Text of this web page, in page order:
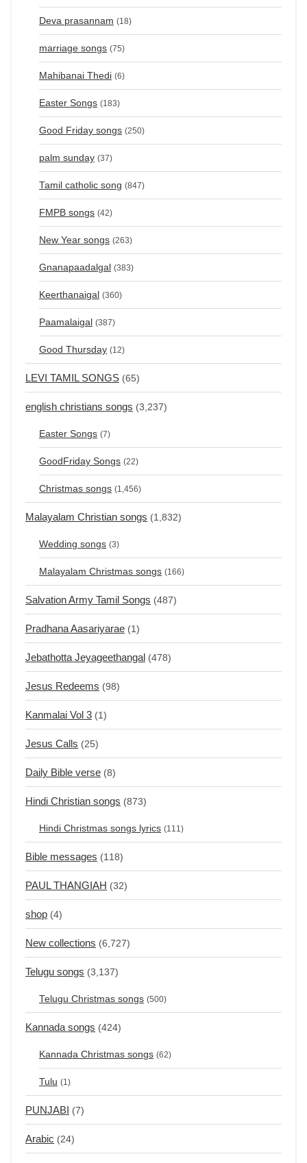
Deva prasannam (18)
marriage songs (75)
Mahibanai Thedi (6)
Easter Songs (183)
Good Friday songs (250)
palm sunday (37)
Tamil catholic song (847)
FMPB songs (42)
New Year songs (263)
Gnanapaadalgal (383)
Keerthanaigal (360)
Paamalaigal (387)
Good Thursday (12)
LEVI TAMIL SONGS (65)
english christians songs (3,237)
Easter Songs (7)
GoodFriday Songs (22)
Christmas songs (1,456)
Malayalam Christian songs (1,832)
Wedding songs (3)
Malayalam Christmas songs (166)
Salvation Army Tamil Songs (487)
Pradhana Aasariyarae (1)
Jebathotta Jeyageethangal (478)
Jesus Redeems (98)
Kanmalai Vol 3 (1)
Jesus Calls (25)
Daily Bible verse (8)
Hindi Christian songs (873)
Hindi Christmas songs lyrics (111)
Bible messages (118)
PAUL THANGIAH (32)
shop (4)
New collections (6,727)
Telugu songs (3,137)
Telugu Christmas songs (500)
Kannada songs (424)
Kannada Christmas songs (62)
Tulu (1)
PUNJABI (7)
Arabic (24)